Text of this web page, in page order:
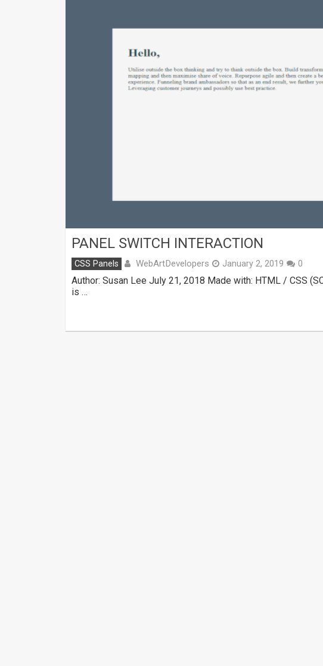
PANEL SWITCH INTERACTION
CSS Panels WebArtDevelopers January 2, 2019 0
Author: Susan Lee July 21, 2018 Made with: HTML / CSS
is …